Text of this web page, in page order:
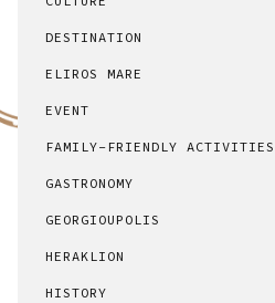
DESTINATION
ELIROS MARE
EVENT
FAMILY-FRIENDLY ACTIVITIES
GASTRONOMY
GEORGIOUPOLIS
HERAKLION
HISTORY